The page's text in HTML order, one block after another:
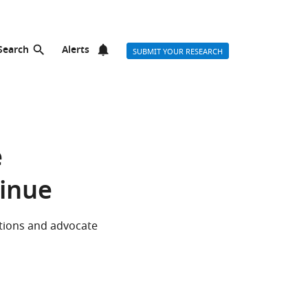
Alerts SUBMIT YOUR RESEARCH
and advocate